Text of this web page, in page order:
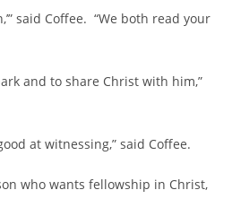
said Coffee. “We both read your
and to share Christ with him,”
at witnessing,” said Coffee.
who wants fellowship in Christ,